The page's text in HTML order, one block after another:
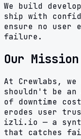
We build
ship with
ensure no user
failure.
Our Mission
At Crewlabs,
shouldn't be an
of downtime
erodes user
izli.io — a
that catches